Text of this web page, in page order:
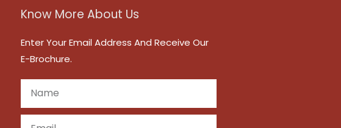
Know More About Us
Enter Your Email Address And Receive Our
E-Brochure.